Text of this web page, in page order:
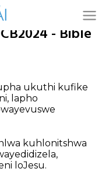
- Bible
ukuthi kufike
lapho
kuhlonitshwa
loJesu.